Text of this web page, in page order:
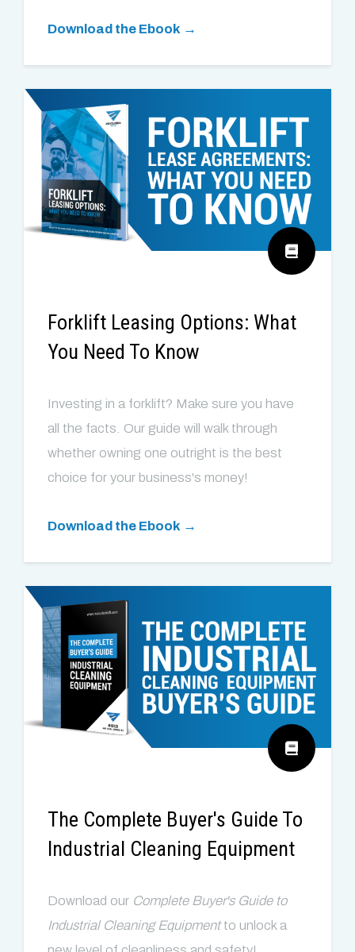
Download the Ebook →
Forklift Leasing Options: What
You Need To Know
Investing in a forklift? Make sure you have
all the facts. Our guide will walk through
whether owning one outright is the best
choice for your business's money!
Download the Ebook →
The Complete Buyer's Guide To
Industrial Cleaning Equipment
Download our Complete Buyer's Guide to
Industrial Cleaning Equipmentto unlock a